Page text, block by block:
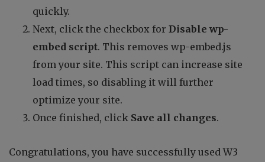
quickly.
Next, click the checkbox for Disable wp-
embed script. This removes wp-embed.js
from your site. This script can increase site
load times, so disabling it will further
optimize your site.
Once finished, click Save all changes.
Congratulations, you have successfully used W3